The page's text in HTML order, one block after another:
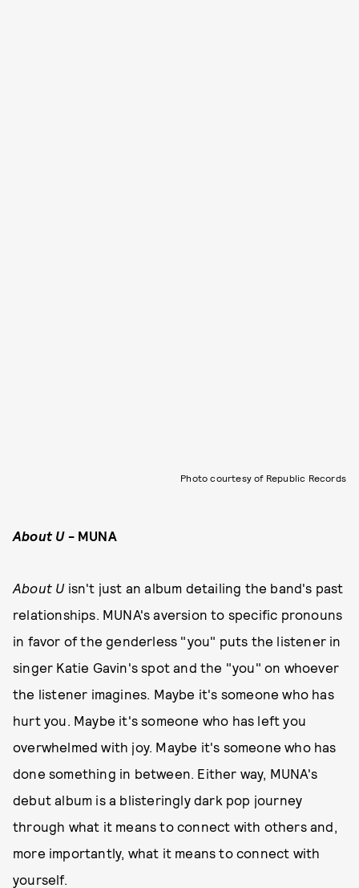
Photo courtesy of Republic Records
About U- MUNA
About Uisn't just an album detailing the band's past
relationships. MUNA's aversion to specific pronouns
in favor of the genderless "you" puts the listener in
singer Katie Gavin's spot and the "you" on whoever
the listener imagines. Maybe it's someone who has
hurt you. Maybe it's someone who has left you
overwhelmed with joy. Maybe it's someone who has
done something in between. Either way, MUNA's
debut album is a blisteringly dark pop journey
through what it means to connect with others and,
more importantly, what it means to connect with
yourself.